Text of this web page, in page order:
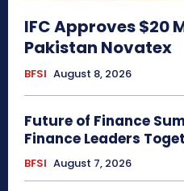
IFC Approves $20
Pakistan Novatex
BFSI August 8, 2026
Future of Finance
Finance Leaders
BFSI August 7, 2026